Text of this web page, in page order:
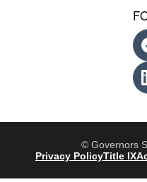
© Governors
Privacy PolicyTitle IX